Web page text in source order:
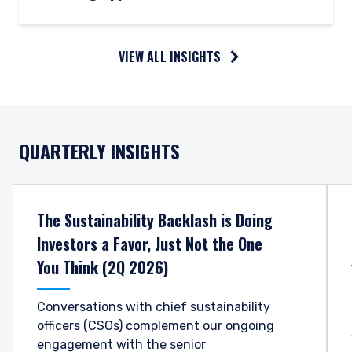
VIEW ALL INSIGHTS
QUARTERLY INSIGHTS
The Sustainability Backlash is Doing
Investors a Favor, Just Not the One
You Think (2Q 2026)
Conversations with chief sustainability
officers (CSOs) complement our ongoing
engagement with the senior